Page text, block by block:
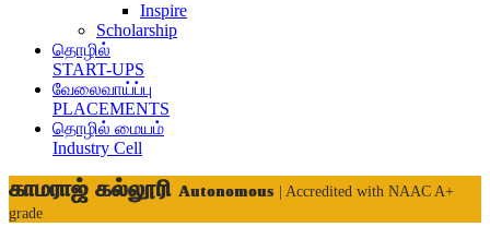
Inspire
Scholarship
தொழில்
START-UPS
வேலைவாய்ப்பு
PLACEMENTS
தொழில் மையம்
Industry Cell
காமராஜ் கல்லூரி Autonomous
| Accredited with NAAC A+
grade